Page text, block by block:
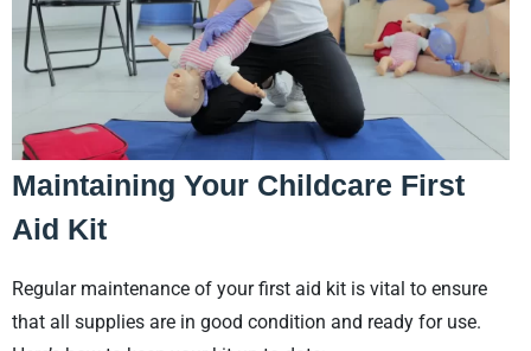
Maintaining Your Childcare First
Aid Kit
Regular maintenance of your first aid kit is vital to ensure
that all supplies are in good condition and ready for use.